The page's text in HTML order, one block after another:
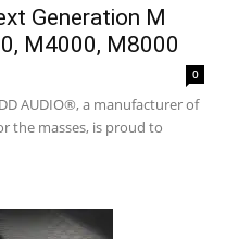
Generation M
M4000, M8000
0
AUDIO®, a manufacturer of
the masses, is proud to